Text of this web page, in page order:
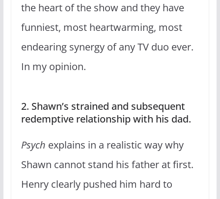
the heart of the show and they have
funniest, most heartwarming, most
endearing synergy of any TV duo ever.
In my opinion.
2. Shawn’s strained and subsequent
redemptive relationship with his dad.
Psych explains in a realistic way why
Shawn cannot stand his father at first.
Henry clearly pushed him hard to